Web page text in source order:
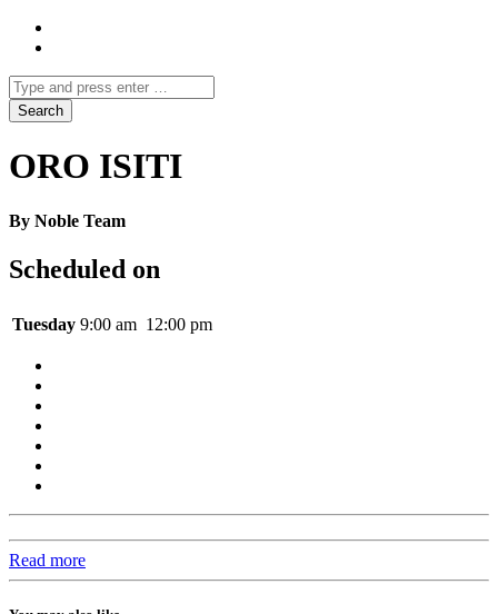
ORO ISITI
By Noble Team
Scheduled on
Tuesday 9:00 am 12:00 pm
Read more